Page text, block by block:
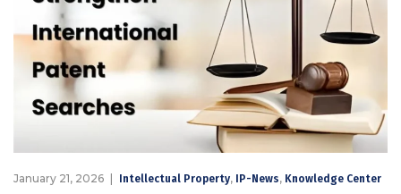
January 21, 2026 Intellectual Property, IP-News, Knowledge Center